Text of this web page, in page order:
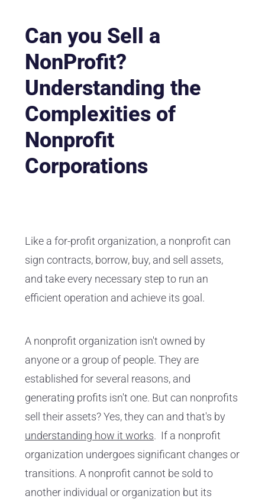
Can you Sell a
NonProfit?
Understanding the
Complexities of
Nonprofit
Corporations
Like a for-profit organization, a nonprofit can
sign contracts, borrow, buy, and sell assets,
and take every necessary step to run an
efficient operation and achieve its goal.
A nonprofit organization isn't owned by
anyone or a group of people. They are
established for several reasons, and
generating profits isn't one. But can nonprofits
sell their assets? Yes, they can and that's by
understanding how it works. If a nonprofit
organization undergoes significant changes or
transitions. A nonprofit cannot be sold to
another individual or organization but its